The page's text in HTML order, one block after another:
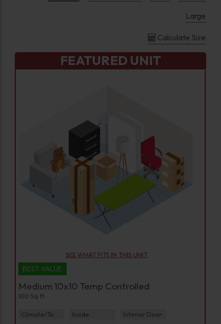
Large
Calculate Size
FEATURED UNIT
SEE WHAT FITS IN THIS UNIT
BEST VALUE
Medium 10x10 Temp Controlled
100 Sq ft
Inside Interior Door